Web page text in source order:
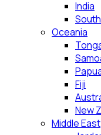
India
Oceania
Fiji
New
Middle East